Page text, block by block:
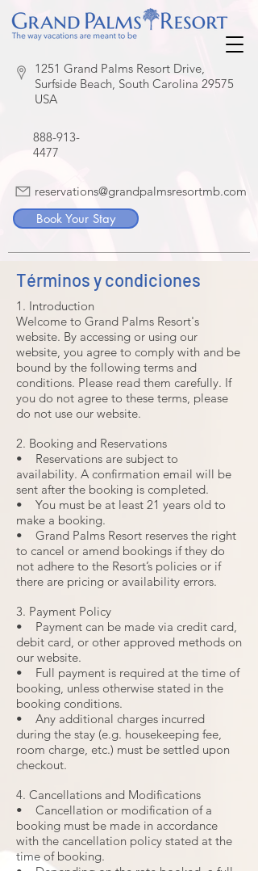
1251 Grand Palms Resort Drive,
Surfside Beach, South Carolina 29575
USA
888-913-
4477
reservations@grandpalmsresortmb.com
Book Your Stay
Términos y condiciones
1. Introduction
Welcome to Grand Palms Resort's
website. By accessing or using our
website, you agree to comply with and be
bound by the following terms and
conditions. Please read them carefully. If
you do not agree to these terms, please
do not use our website.
2. Booking and Reservations
• Reservations are subject to
availability. A confirmation email will be
sent after the booking is completed.
• You must be at least 21 years old to
make a booking.
• Grand Palms Resort reserves the right
to cancel or amend bookings if they do
not adhere to the Resort’s policies or if
there are pricing or availability errors.
3. Payment Policy
• Payment can be made via credit card,
debit card, or other approved methods on
our website.
• Full payment is required at the time of
booking, unless otherwise stated in the
booking conditions.
• Any additional charges incurred
during the stay (e.g. housekeeping fee,
room charge, etc.) must be settled upon
checkout.
4. Cancellations and Modifications
• Cancellation or modification of a
booking must be made in accordance
with the cancellation policy stated at the
time of booking.